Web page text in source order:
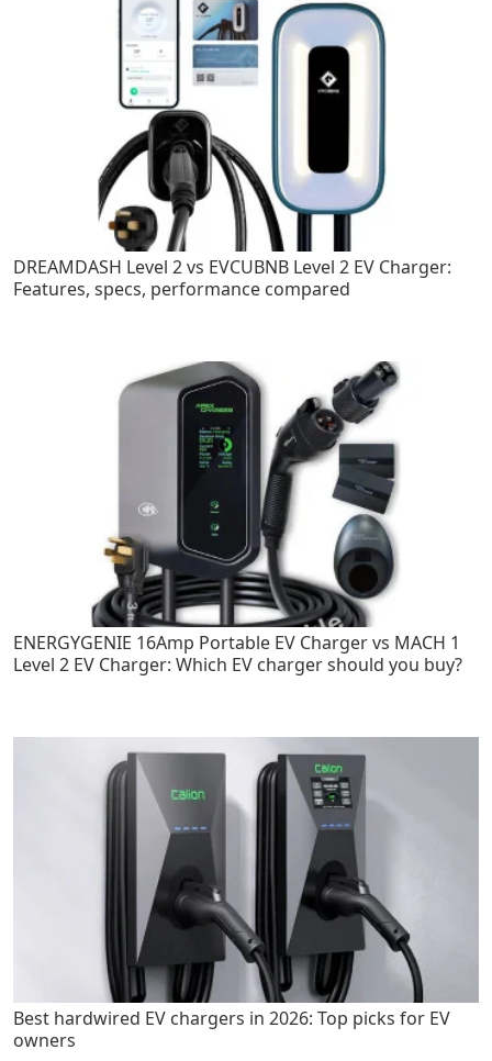
DREAMDASH Level 2 vs EVCUBNB Level 2 EV Charger:
Features, specs, performance compared
ENERGYGENIE 16Amp Portable EV Charger vs MACH 1
Level 2 EV Charger: Which EV charger should you buy?
Best hardwired EV chargers in 2026: Top picks for EV
owners